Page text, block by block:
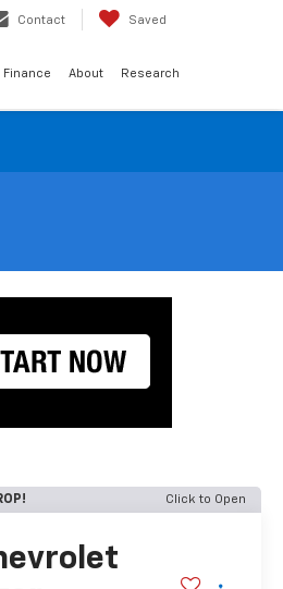
Contact Saved
Finance About Research
Click to Open